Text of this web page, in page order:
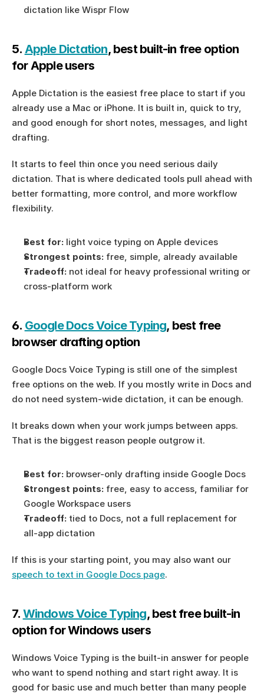
dictation like Wispr Flow
5. Apple Dictation, best built-in free option
for Apple users
Apple Dictation is the easiest free place to start if you
already use a Mac or iPhone. It is built in, quick to try,
and good enough for short notes, messages, and light
drafting.
It starts to feel thin once you need serious daily
dictation. That is where dedicated tools pull ahead with
better formatting, more control, and more workflow
flexibility.
Best for: light voice typing on Apple devices
Strongest points: free, simple, already available
Tradeoff: not ideal for heavy professional writing or
cross-platform work
6. Google Docs Voice Typing, best free
browser drafting option
Google Docs Voice Typing is still one of the simplest
free options on the web. If you mostly write in Docs and
do not need system-wide dictation, it can be enough.
It breaks down when your work jumps between apps.
That is the biggest reason people outgrow it.
Best for: browser-only drafting inside Google Docs
Strongest points: free, easy to access, familiar for
Google Workspace users
Tradeoff: tied to Docs, not a full replacement for
all-app dictation
speech to text in Google Docs page.
7. Windows Voice Typing, best free built-in
option for Windows users
Windows Voice Typing is the built-in answer for people
who want to spend nothing and start right away. It is
good for basic use and much better than many people